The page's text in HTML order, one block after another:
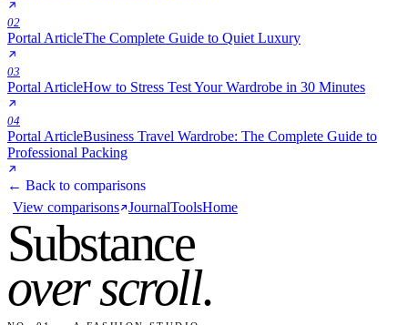
02
Portal ArticleThe Complete Guide to Quiet Luxury
03
Portal ArticleHow to Stress Test Your Wardrobe in 30 Minutes
04
Portal ArticleBusiness Travel Wardrobe: The Complete Guide to
Professional Packing
← Back to comparisons
View comparisons JournalToolsHome
Substance
over scroll.